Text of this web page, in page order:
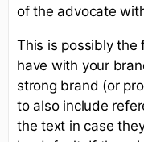
of the advocate
This is possibly the
have with your
strong brand (or
to also include
the text in case